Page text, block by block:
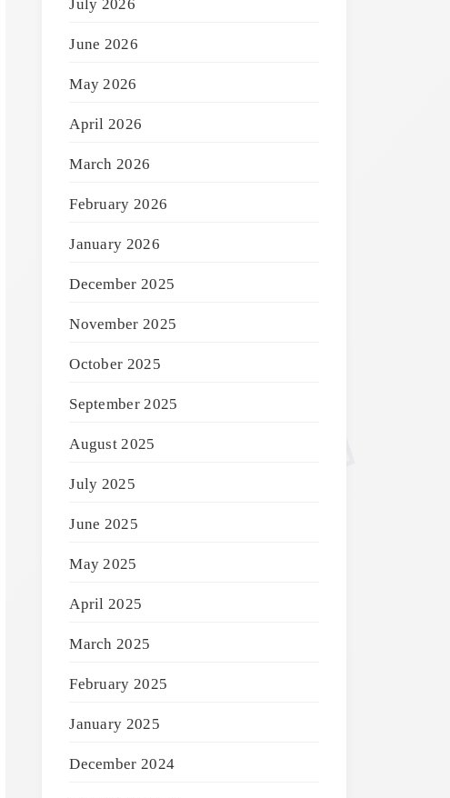
July 2026
June 2026
May 2026
April 2026
March 2026
February 2026
January 2026
December 2025
November 2025
October 2025
September 2025
August 2025
July 2025
June 2025
May 2025
April 2025
March 2025
February 2025
January 2025
December 2024